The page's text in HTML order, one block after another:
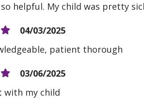
helpful. My child was pretty
04/03/2025
patient thorough
03/06/2025
with my child